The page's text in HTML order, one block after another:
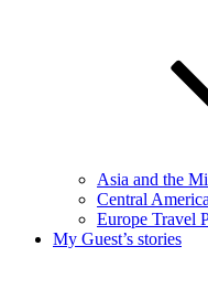
Asia and the
Central
Europe Travel
My Guest’s stories